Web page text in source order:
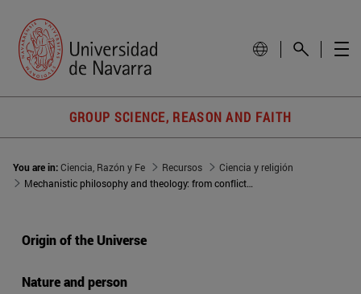
GROUP SCIENCE, REASON AND FAITH
You are in:Ciencia, Razón y Fe Recursos
Ciencia y religión
Mechanistic philosophy and theology: from conflict to integration?
Origin of the Universe
Nature and person